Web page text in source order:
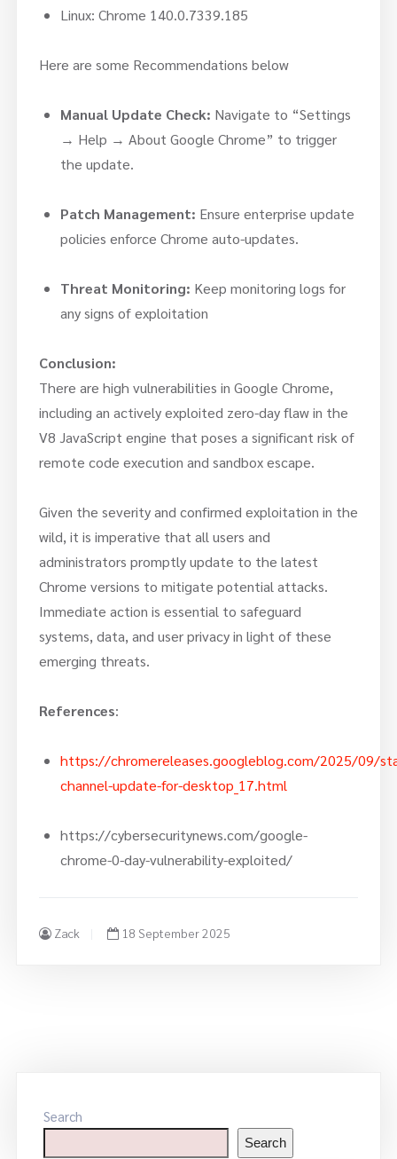
Linux: Chrome 140.0.7339.185
Here are some Recommendations below
Manual Update Check: Navigate to “Settings
→ Help → About Google Chrome” to trigger
the update.
Patch Management: Ensure enterprise update
policies enforce Chrome auto-updates.
Threat Monitoring: Keep monitoring logs for
any signs of exploitation
Conclusion:
There are high vulnerabilities in Google Chrome,
including an actively exploited zero-day flaw in the
V8 JavaScript engine that poses a significant risk of
remote code execution and sandbox escape.
Given the severity and confirmed exploitation in the
wild, it is imperative that all users and
administrators promptly update to the latest
Chrome versions to mitigate potential attacks.
Immediate action is essential to safeguard
systems, data, and user privacy in light of these
emerging threats.
References:
https://chromereleases.googleblog.com/2025/09/
channel-update-for-desktop_17.html
https://cybersecuritynews.com/google-
chrome-0-day-vulnerability-exploited/
Zack 18 September 2025
Search
Search